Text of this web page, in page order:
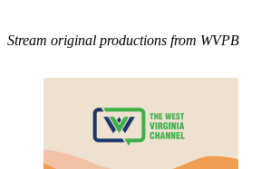
Stream original productions from WVPB